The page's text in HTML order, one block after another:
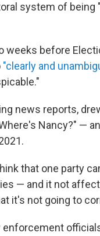
system of being
weeks before
"clearly and
news reports,
Nancy?" —
that one party
— and it not
it's not going to
enforcement